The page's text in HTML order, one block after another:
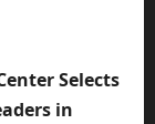
Selects
in